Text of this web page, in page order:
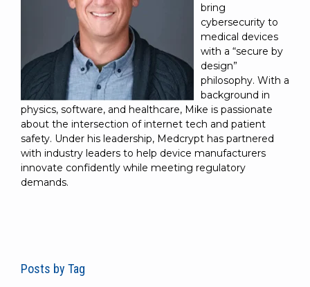
bring
cybersecurity to
medical devices
with a “secure by
design”
philosophy. With a
background in
physics, software, and healthcare, Mike is passionate
about the intersection of internet tech and patient
safety. Under his leadership, Medcrypt has partnered
with industry leaders to help device manufacturers
innovate confidently while meeting regulatory
demands.
Posts by Tag